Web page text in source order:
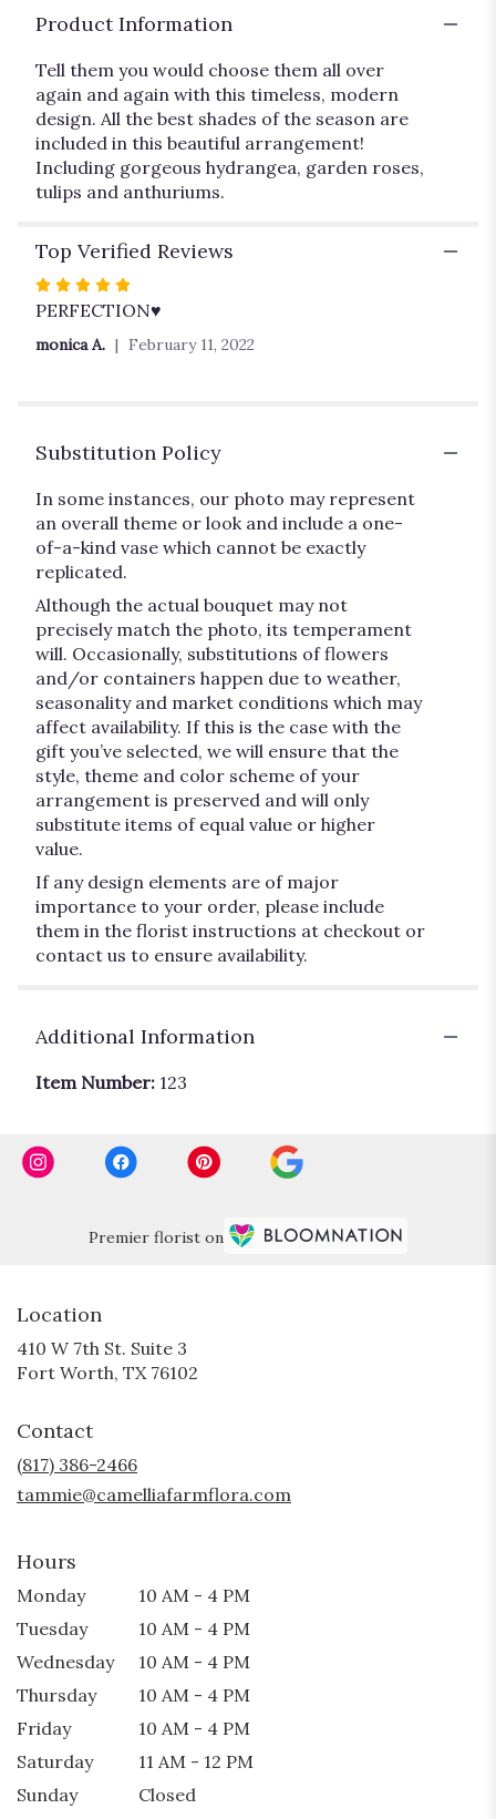
Product Information
Tell them you would choose them all over
again and again with this timeless, modern
design. All the best shades of the season are
included in this beautiful arrangement!
Including gorgeous hydrangea, garden roses,
tulips and anthuriums.
Top Verified Reviews
Rated
5
PERFECTION♥️
monica A. February 11, 2022
Substitution Policy
In some instances, our photo may represent
an overall theme or look and include a one-
of-a-kind vase which cannot be exactly
replicated.
Although the actual bouquet may not
precisely match the photo, its temperament
will. Occasionally, substitutions of flowers
and/or containers happen due to weather,
seasonality and market conditions which may
affect availability. If this is the case with the
gift you’ve selected, we will ensure that the
style, theme and color scheme of your
arrangement is preserved and will only
substitute items of equal value or higher
value.
If any design elements are of major
importance to your order, please include
them in the florist instructions at checkout or
contact us to ensure availability.
Additional Information
Item Number: 123
Premier florist on
Location
410 W 7th St. Suite 3
Fort Worth, TX 76102
Contact
(817) 386-2466
tammie@camelliafarmflora.com
Hours
Monday
10 AM - 4 PM
Tuesday
10 AM - 4 PM
Wednesday
10 AM - 4 PM
Thursday
10 AM - 4 PM
Friday
10 AM - 4 PM
Saturday
11 AM - 12 PM
Sunday
Closed